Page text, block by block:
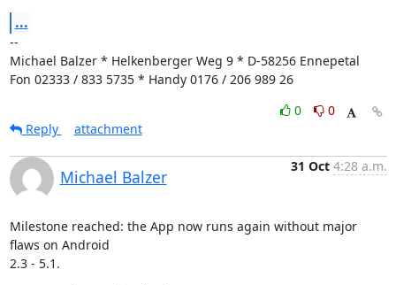
...
--
Michael Balzer * Helkenberger Weg 9 * D-58256 Ennepetal
Fon 02333 / 833 5735 * Handy 0176 / 206 989 26
0
0
Reply
attachment
Michael Balzer
31 Oct 4:28 a.m.
Milestone reached: the App now runs again without major
flaws on Android
2.3 - 5.1.